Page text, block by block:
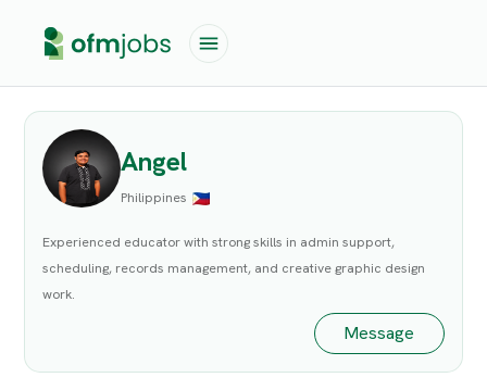
Angel
Philippines
Experienced educator with strong skills in admin support,
scheduling, records management, and creative graphic design
work.
Message